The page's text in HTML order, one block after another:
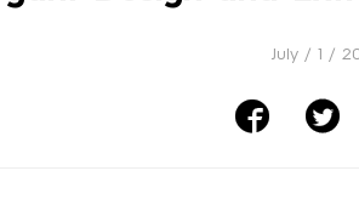
July / 1 /
 